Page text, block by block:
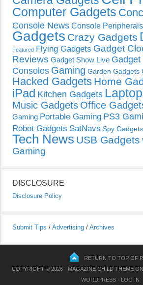
Computer Gadgets
Console News Console Peripherals
Gadgets Crazy Gadgets
Featured Flying Gadgets Gadget
Reviews Gadget Show Live Gadget
Consoles Gaming Garden Gadgets
Hacked Gadgets Home
iPad Kitchen Gadgets
Music Gadgets Office
Gaming Portable Gaming PS3
Robot Gadgets SatNavs Spy Gadgets
Tech News USB Gadgets
Gaming
DISCLOSURE
Disclosure Policy
Submit Tips / Advertising / Archives
RETURN TO TOP OF
COPYRIGHT © 2026 · MAGAZINE CHILD THEMEON
WORDPRESS· LOG IN